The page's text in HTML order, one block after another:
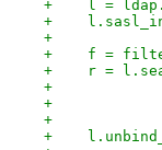
+    l =
+
+
+    f =
+    r =
+
+
+
+